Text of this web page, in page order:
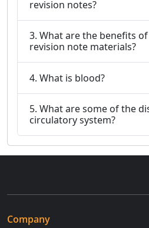
revision notes?
3. What are the benefits
revision note materials?
4. What is blood?
5. What are some of the
circulatory system?
Company